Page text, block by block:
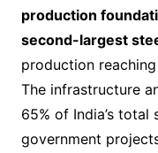
production
second-largest
production
The infrastructure
65% of India’s
government